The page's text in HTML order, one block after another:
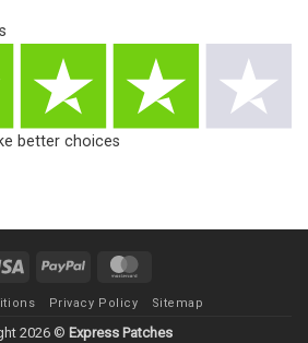
better choices
Visa PayPal
Privacy Policy Sitemap
2026 © Express Patches